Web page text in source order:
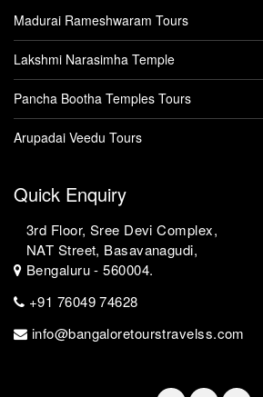
Madurai Rameshwaram Tours
Lakshmi Narasimha Temple
Pancha Bootha Temples Tours
Arupadai Veedu Tours
Quick Enquiry
3rd Floor, Sree Devi Complex,
NAT Street, Basavanagudi,
Bengaluru - 560004.
+91 76049 74628
info@bangaloretourstravelss.com